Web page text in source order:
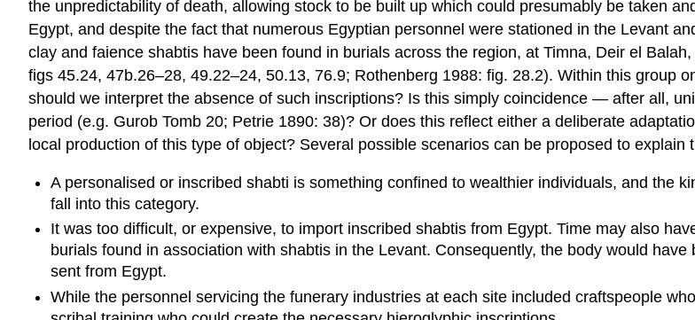
the unpredictability of death, allowing stock to be built up which could presumably be taken
Egypt, and despite the fact that numerous Egyptian personnel were stationed in the Levant
clay and faience shabtis have been found in burials across the region, at Timna, Deir el
figs 45.24, 47b.26–28, 49.22–24, 50.13, 76.9; Rothenberg 1988: fig. 28.2). Within this group
should we interpret the absence of such inscriptions? Is this simply coincidence — after all,
period (e.g. Gurob Tomb 20; Petrie 1890: 38)? Or does this reflect either a deliberate
local production of this type of object? Several possible scenarios can be proposed to explain
A personalised or inscribed shabti is something confined to wealthier individuals, and the
fall into this category.
It was too difficult, or expensive, to import inscribed shabtis from Egypt. Time may also
burials found in association with shabtis in the Levant. Consequently, the body would
sent from Egypt.
While the personnel servicing the funerary industries at each site included craftspeople